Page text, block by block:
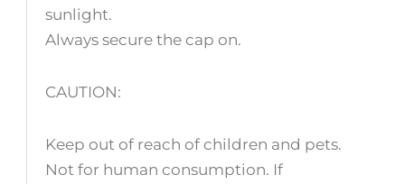
sunlight.
Always secure the cap on.
CAUTION:
Keep out of reach of children and pets.
Not for human consumption. If